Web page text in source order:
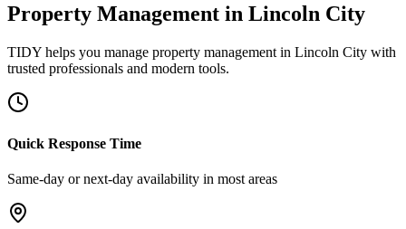
Property Management in Lincoln City
TIDY helps you manage property management in Lincoln City with
trusted professionals and modern tools.
Quick Response Time
Same-day or next-day availability in most areas